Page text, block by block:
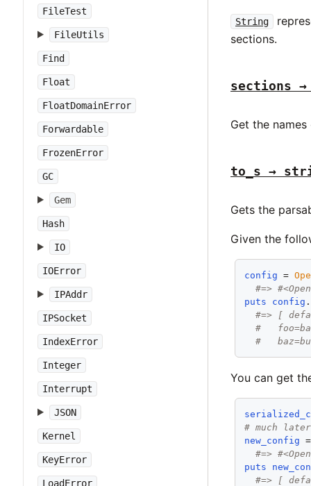
FileTest
FileUtils
Find
Float
FloatDomainError
Forwardable
FrozenError
GC
Gem
Hash
IO
IOError
IPAddr
IPSocket
IndexError
Integer
Interrupt
JSON
Kernel
KeyError
LoadError
String
sections.
sections
Get the
to_s →
Gets the
Given the
config =
#=>
puts
config .
#=> [
#
#
You can get
# much
new_config
#=>
puts
#=> [